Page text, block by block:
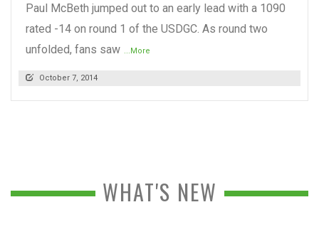
Paul McBeth jumped out to an early lead with a 1090
rated -14 on round 1 of the USDGC. As round two
unfolded, fans saw ...More
October 7, 2014
WHAT'S NEW